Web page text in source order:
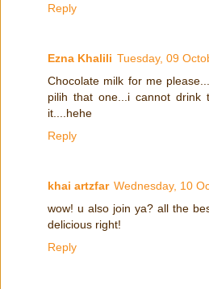
Reply
Ezna Khalili Tuesday, 09
Chocolate milk for me
pilih that one...i cannot drink
it....hehe
Reply
khai artzfar Wednesday, 10
wow! u also join ya? all the
delicious right!
Reply